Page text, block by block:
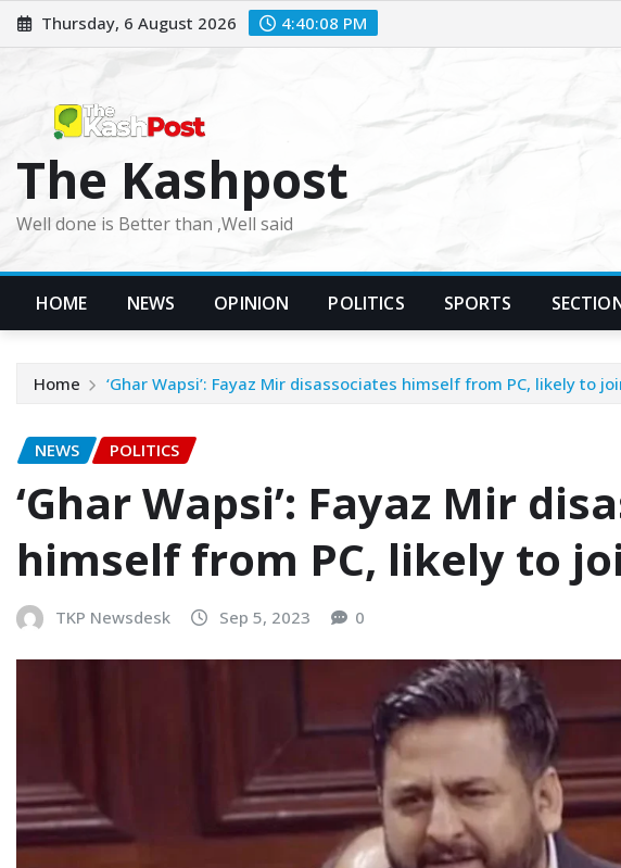
Skip
to
Thursday, 6 August 2026 4:40:10 PM
The Kashpost
Well done is Better than ,Well said
HOME NEWS OPINION POLITICS SPORTS
Home ‘Ghar Wapsi’: Fayaz Mir disassociates himself from PC, likely to
NEWS POLITICS
‘Ghar Wapsi’: Fayaz Mir
himself from PC, likely to
TKP Newsdesk Sep 5, 2023 0